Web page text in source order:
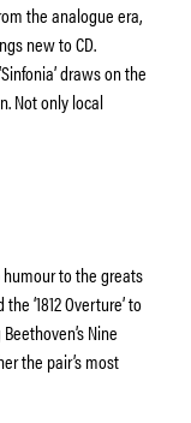
the analogue era,
new to CD.
draws on the
Not only local
to the greats
‘1812 Overture’ to
Nine
the pair’s most